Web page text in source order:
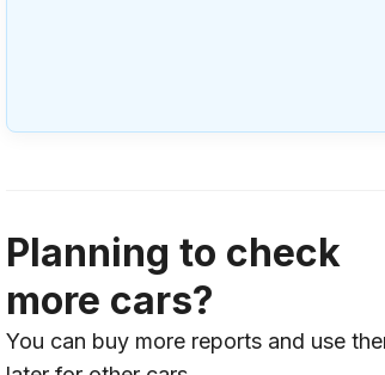
Planning to check
more cars?
You can buy more reports and use